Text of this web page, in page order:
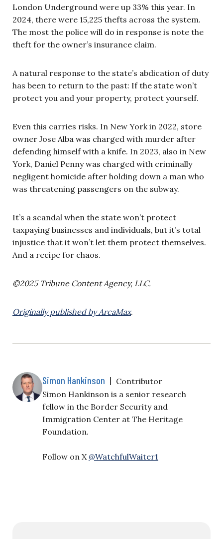
London Underground were up 33% this year. In
2024, there were 15,225 thefts across the system.
The most the police will do in response is note the
theft for the owner’s insurance claim.
A natural response to the state’s abdication of duty
has been to return to the past: If the state won’t
protect you and your property, protect yourself.
Even this carries risks. In New York in 2022, store
owner Jose Alba was charged with murder after
defending himself with a knife. In 2023, also in New
York, Daniel Penny was charged with criminally
negligent homicide after holding down a man who
was threatening passengers on the subway.
It’s a scandal when the state won’t protect
taxpaying businesses and individuals, but it’s total
injustice that it won’t let them protect themselves.
And a recipe for chaos.
©2025 Tribune Content Agency, LLC.
Originally published by ArcaMax.
Simon Hankinson | Contributor
Simon Hankinson is a senior research
fellow in the Border Security and
Immigration Center at The Heritage
Foundation.
Follow on X @WatchfulWaiter1